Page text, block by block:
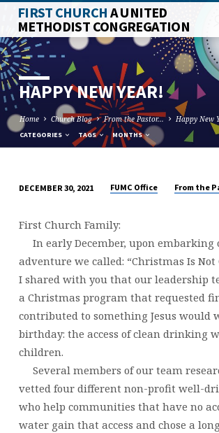
FIRST CHURCHA UNITED
METHODIST CONGREGATION
HAPPY NEW YEAR!
Home Church Blog From the Pastor... Happy New
CATEGORIES TAGS MONTHS
NEW
YEAR!
DECEMBER 30, 2021 FUMC Office From the
First Church Family:
In early December, upon embarking
adventure we called: “Christmas Is Not
I shared with you that our leadership
a Christmas program that requested
contributed to something Jesus would
birthday: the access of clean drinking
children.
Several members of our team
vetted four different non-profit well-
who help communities that have no
water gain that access and chose a